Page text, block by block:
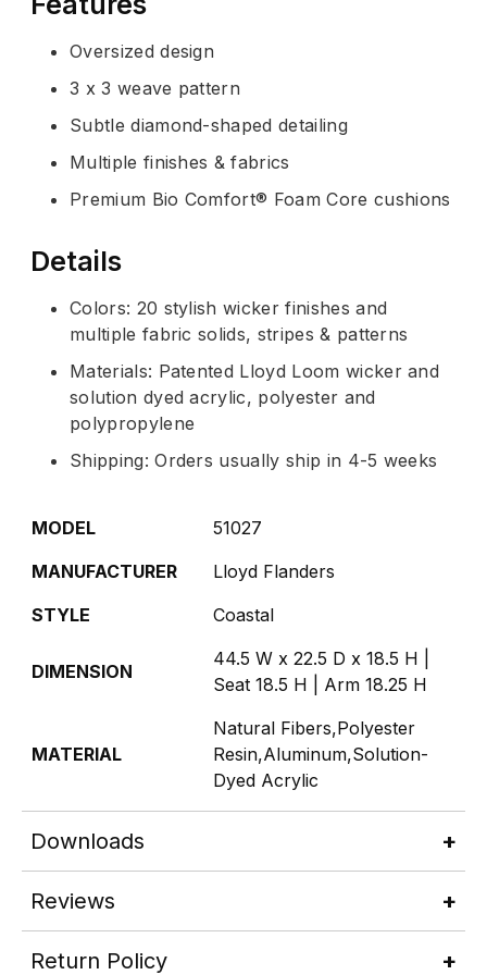
Oversized design
3 x 3 weave pattern
Subtle diamond-shaped detailing
Multiple finishes & fabrics
Premium Bio Comfort® Foam Core cushions
Details
Colors: 20 stylish wicker finishes and
multiple fabric solids, stripes & patterns
Materials: Patented Lloyd Loom wicker and
solution dyed acrylic, polyester and
polypropylene
Shipping: Orders usually ship in 4-5 weeks
MODEL
51027
MANUFACTURER
Lloyd Flanders
STYLE
Coastal
DIMENSION
44.5 W x 22.5 D x 18.5 H |
Seat 18.5 H | Arm 18.25 H
MATERIAL
Natural Fibers,Polyester
Resin,Aluminum,Solution-
Dyed Acrylic
Downloads
Reviews
Return Policy